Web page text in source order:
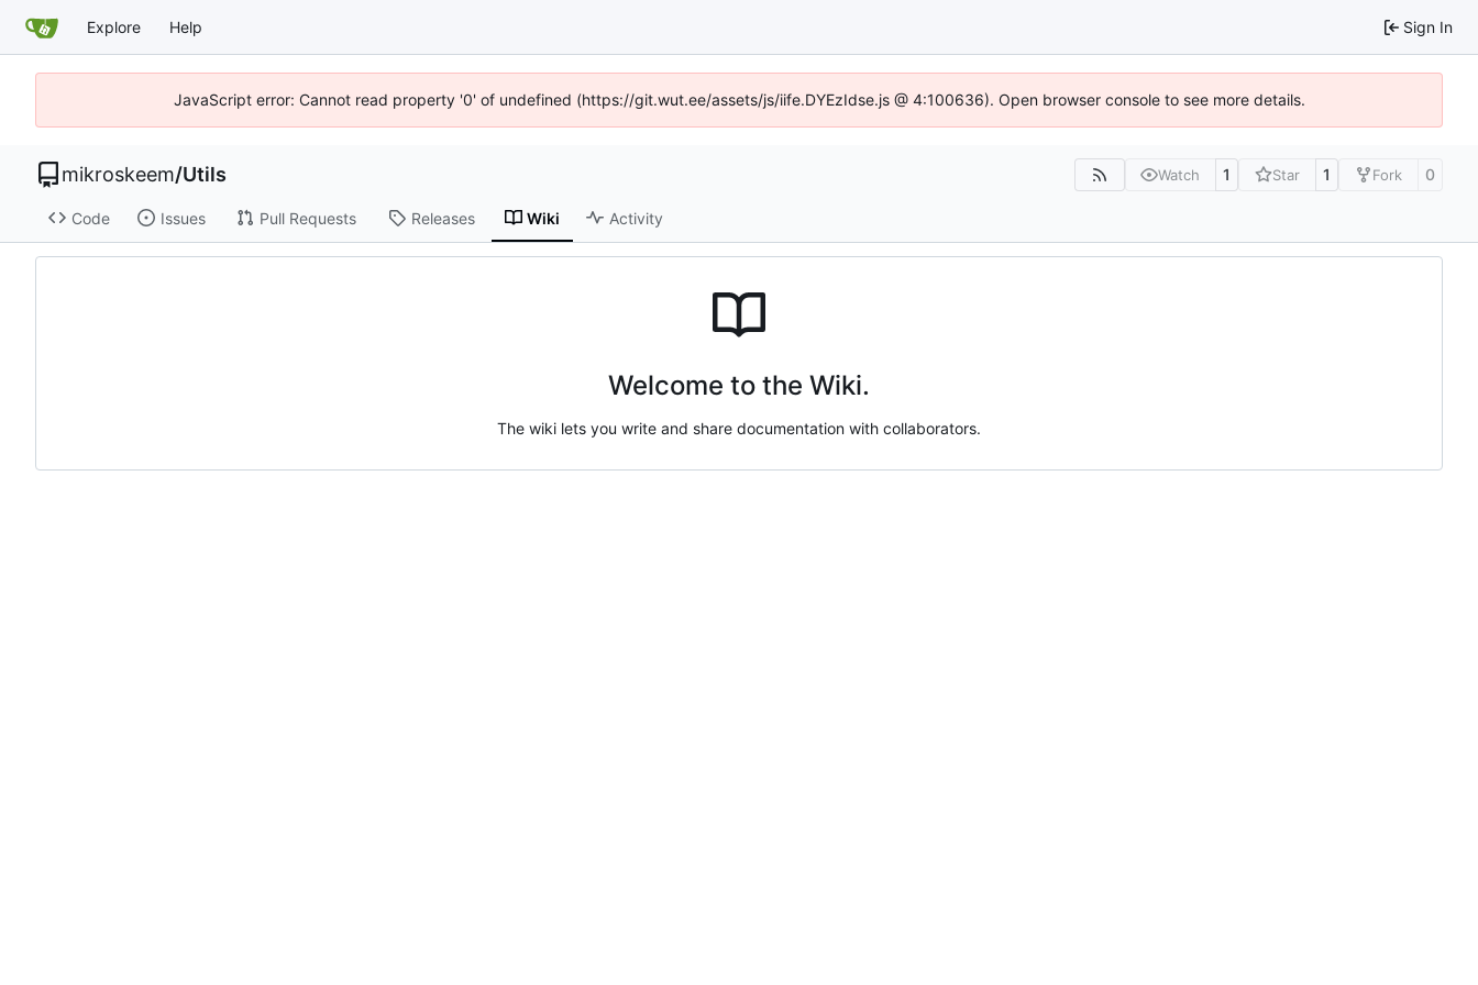
Explore Help Sign In
JavaScript error: Cannot read property '0' of undefined (https://git.wut.ee/assets/js/iife.DYEzIdse.js @ 4:100636). Open browser console to see more details.
mikroskeem/Utils Watch 1 Star 1 Fork 0
Code Issues Pull Requests Releases Wiki Activity
Welcome to the Wiki.
The wiki lets you write and share documentation with collaborators.